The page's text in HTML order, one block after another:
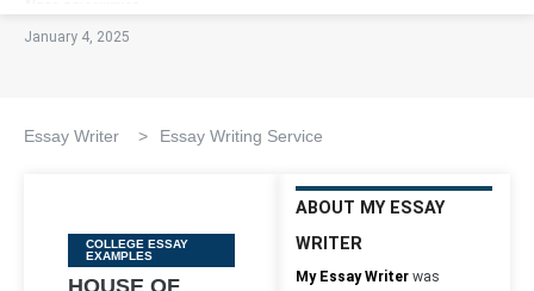
January 4, 2025
Essay Writer > Essay Writing Service
Categories
COLLEGE ESSAY
EXAMPLES
HOUSE OF
ABOUT MY ESSAY
WRITER
My Essay Writer was